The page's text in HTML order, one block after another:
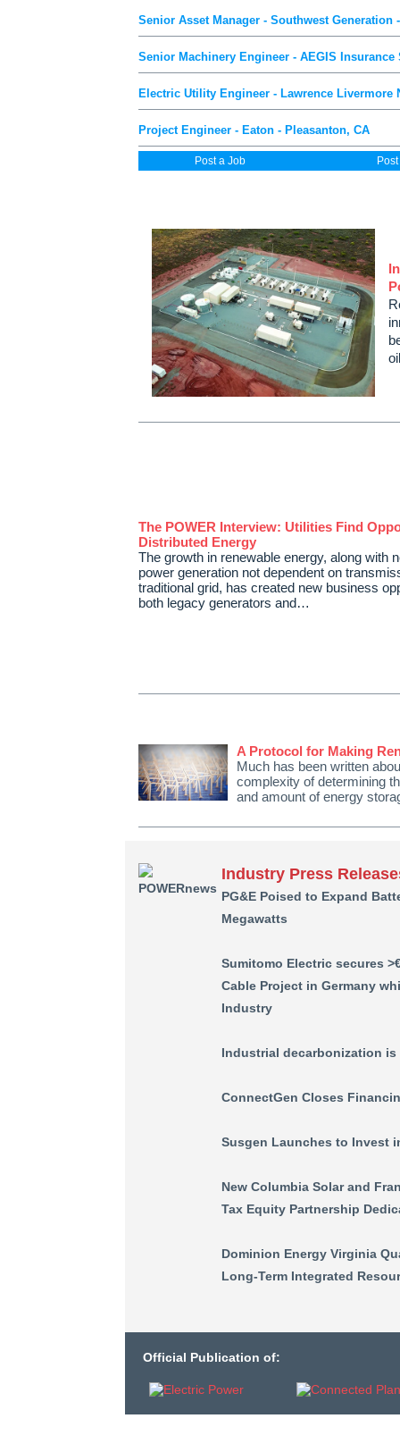
Senior Asset Manager - Southwest Generation
Senior Machinery Engineer - AEGIS Insurance
Electric Utility Engineer - Lawrence Livermore
Project Engineer - Eaton - Pleasanton, CA
Post a Job
The POWER Interview: Utilities Find
Distributed Energy
The growth in renewable energy, along with
power generation not dependent on
traditional grid, has created new business
both legacy generators and…
A Protocol for Making
Much has been written
complexity of determining
and amount of energy
Industry Press
PG&E Poised to Expand
Megawatts
Sumitomo Electric secures
Cable Project in Germany
Industry
Industrial decarbonization
ConnectGen Closes
Susgen Launches to Invest
New Columbia Solar and
Tax Equity Partnership
Dominion Energy Virginia
Long-Term Integrated
Official Publication of: